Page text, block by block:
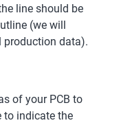
line should be
(we will
production data).
of your PCB to
to indicate the